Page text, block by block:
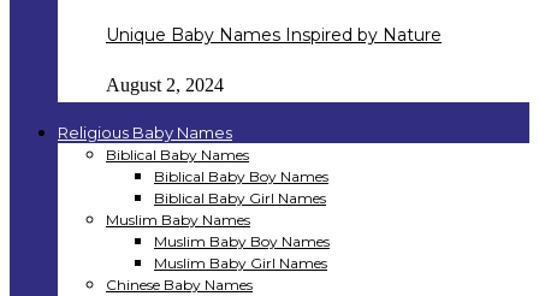
Unique Baby Names Inspired by Nature
August 2, 2024
Religious Baby Names
Biblical Baby Names
Biblical Baby Boy Names
Biblical Baby Girl Names
Muslim Baby Names
Muslim Baby Boy Names
Muslim Baby Girl Names
Chinese Baby Names